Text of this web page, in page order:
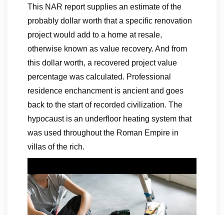
This NAR report supplies an estimate of the
probably dollar worth that a specific renovation
project would add to a home at resale,
otherwise known as value recovery. And from
this dollar worth, a recovered project value
percentage was calculated. Professional
residence enchancment is ancient and goes
back to the start of recorded civilization. The
hypocaust is an underfloor heating system that
was used throughout the Roman Empire in
villas of the rich.